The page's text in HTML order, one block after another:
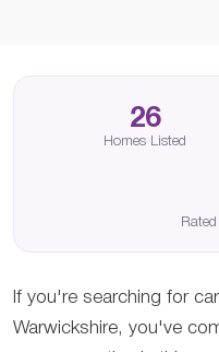
26
Homes Listed
If you're searching for
Warwickshire, you've